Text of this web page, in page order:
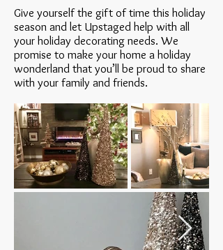
Give yourself the gift of time this holiday
season and let Upstaged help with all
your holiday decorating needs. We
promise to make your home a holiday
wonderland that you’ll be proud to share
with your family and friends.